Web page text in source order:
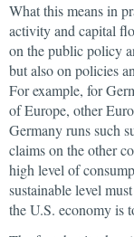
What this means in
activity and capital
on the public policy
but also on policies
For example, for
of Europe, other
Germany runs such
claims on the other
high level of
sustainable level
the U.S. economy is